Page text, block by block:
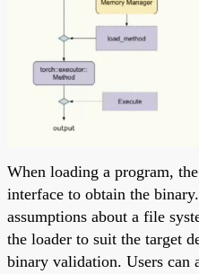
When loading a program,
interface to obtain the
assumptions about a file
the loader to suit the target
binary validation. Users can